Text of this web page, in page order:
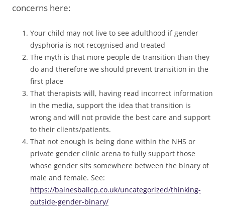
concerns here:
Your child may not live to see adulthood if gender
dysphoria is not recognised and treated
The myth is that more people de-transition than they
do and therefore we should prevent transition in the
first place
That therapists will, having read incorrect information
in the media, support the idea that transition is
wrong and will not provide the best care and support
to their clients/patients.
That not enough is being done within the NHS or
private gender clinic arena to fully support those
whose gender sits somewhere between the binary of
male and female. See:
https://bainesballcp.co.uk/uncategorized/thinking-
outside-gender-binary/